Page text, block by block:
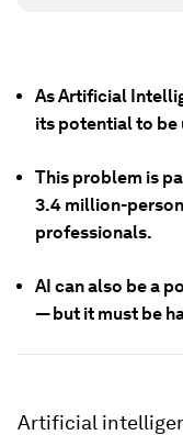
As Artificial
its potential to be
This problem is
3.4 million-
professionals.
AI can also be a
— but it must be
Artificial